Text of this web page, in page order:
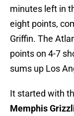
minutes left in
eight points,
Griffin. The
points on 4-7
sums up Los
It started with
Memphis